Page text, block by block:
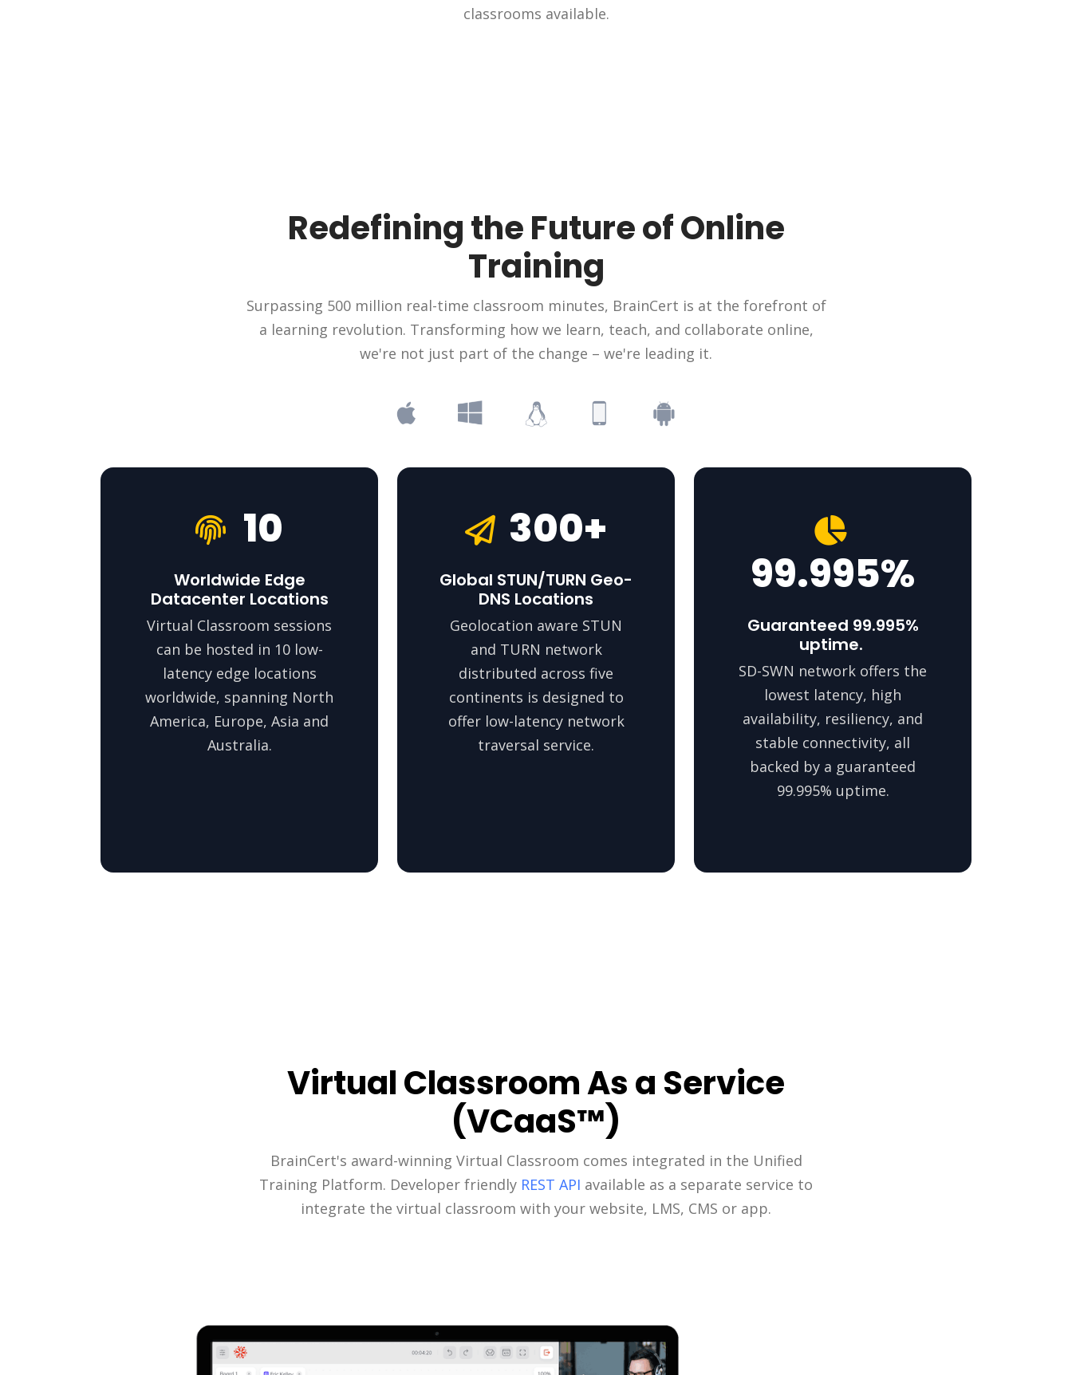
classrooms available.
Redefining the Future of Online
Training
Surpassing 500 million real-time classroom minutes, BrainCert is at the forefront of
a learning revolution. Transforming how we learn, teach, and collaborate online,
we're not just part of the change – we're leading it.
10
Worldwide Edge
Datacenter Locations
Virtual Classroom sessions
can be hosted in 10 low-
latency edge locations
worldwide, spanning North
America, Europe, Asia and
Australia.
300+
Global STUN/TURN Geo-
DNS Locations
Geolocation aware STUN
and TURN network
distributed across five
continents is designed to
offer low-latency network
traversal service.
99.995%
Guaranteed 99.995%
uptime.
SD-SWN network offers the
lowest latency, high
availability, resiliency, and
stable connectivity, all
backed by a guaranteed
99.995% uptime.
Virtual Classroom As a Service
(VCaaS™)
BrainCert's award-winning Virtual Classroom comes integrated in the Unified
Training Platform. Developer friendly REST API available as a separate service to
integrate the virtual classroom with your website, LMS, CMS or app.